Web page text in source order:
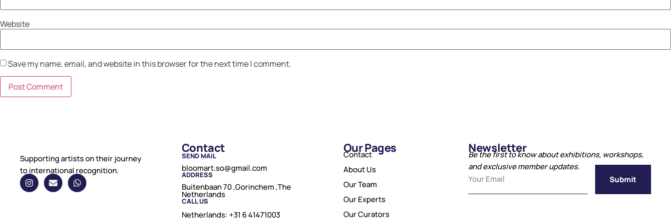
Website
Save my name, email, and website in this browser for the next time I comment.
Supporting artists on their journey
to international recognition.
Contact
SEND MAIL
bloomart.so@gmail.com
ADDRESS
Buitenbaan 70 ,Gorinchem ,The
Netherlands
CALL US
Netherlands: +31 6 41471003
Our Pages
Contact
About Us
Our Team
Our Experts
Our Curators
Newsletter
Be the first to know about exhibitions, workshops,
and exclusive member updates.
Submit